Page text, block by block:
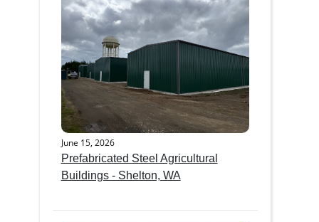
June 15, 2026
Prefabricated Steel Agricultural
Buildings - Shelton, WA